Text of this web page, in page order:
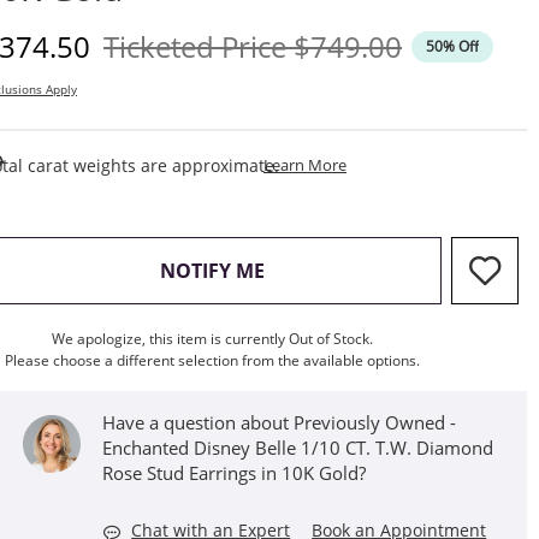
Price
Ticketed PriceOriginal Price
$749.00 50% Off
Apply
carat weights are approximate.Learn MoreThis Action Will Open
NOTIFY ME, THIS ACTION WILL OPEN
We apologize, this item is currently Out of Stock.
Please choose a different selection from the available options.
Have a question about Previously Owned -
Enchanted Disney Belle 1/10 CT. T.W. Diamond
Rose Stud Earrings in 10K Gold?
Chat with an Expert
Book an Appointment